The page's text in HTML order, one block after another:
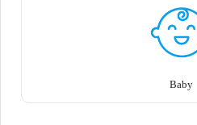
Baby